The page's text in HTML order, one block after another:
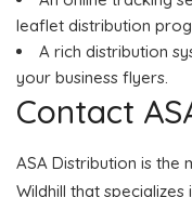
leaflet distribution
A rich distribution
your business flyers.
Contact
ASA Distribution is the
Wildhill that